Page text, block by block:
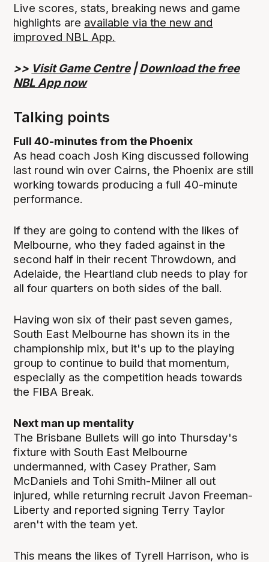
Live scores, stats, breaking news and game
highlights are available via the new and
improved NBL App.
>> Visit Game Centre|Download the free
NBL App now
Talking points
Full 40-minutes from the Phoenix
As head coach Josh King discussed following
last round win over Cairns, the Phoenix are still
working towards producing a full 40-minute
performance.
If they are going to contend with the likes of
Melbourne, who they faded against in the
second half in their recent Throwdown, and
Adelaide, the Heartland club needs to play for
all four quarters on both sides of the ball.
Having won six of their past seven games,
South East Melbourne has shown its in the
championship mix, but it's up to the playing
group to continue to build that momentum,
especially as the competition heads towards
the FIBA Break.
Next man up mentality
The Brisbane Bullets will go into Thursday's
fixture with South East Melbourne
undermanned, with Casey Prather, Sam
McDaniels and Tohi Smith-Milner all out
injured, while returning recruit Javon Freeman-
Liberty and reported signing Terry Taylor
aren't with the team yet.
This means the likes of Tyrell Harrison, who is